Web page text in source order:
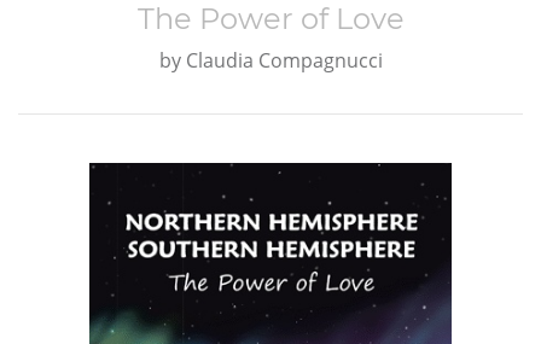
The Power of Love
by Claudia Compagnucci